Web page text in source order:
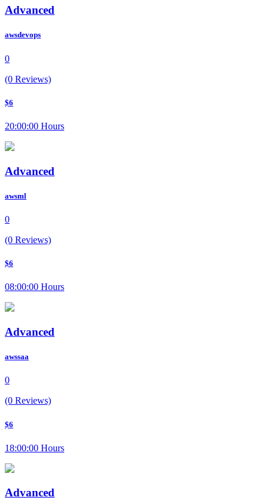
Advanced
awsdevops
0
(0 Reviews)
$6
20:00:00 Hours
Advanced
awsml
0
(0 Reviews)
$6
08:00:00 Hours
Advanced
awssaa
0
(0 Reviews)
$6
18:00:00 Hours
Advanced